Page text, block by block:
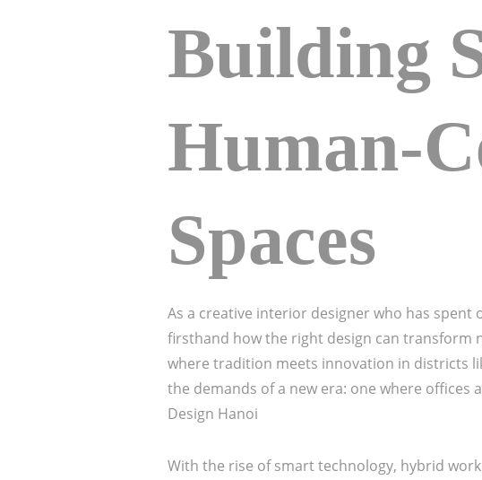
Building
Human-
Spaces
As a creative interior designer who has spent
firsthand how the right design can
where tradition meets innovation in districts
the demands of a new era: one where offices
Design Hanoi
With the rise of smart technology, hybrid